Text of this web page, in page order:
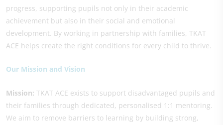
progress, supporting pupils not only in their academic
achievement but also in their social and emotional
development. By working in partnership with families, TKAT
ACE helps create the right conditions for every child to thrive.
Our Mission and Vision
Mission: TKAT ACE exists to support disadvantaged pupils and
their families through dedicated, personalised 1:1 mentoring.
We aim to remove barriers to learning by building strong,